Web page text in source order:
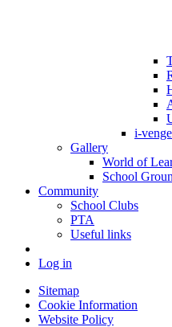
i-
Gallery
World of
School
Community
School Clubs
PTA
Useful links
Log in
Sitemap
Cookie Information
Website Policy